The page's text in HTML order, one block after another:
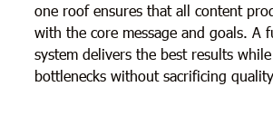
one roof ensures that all content
with the core message and goals. A
system delivers the best results
bottlenecks without sacrificing